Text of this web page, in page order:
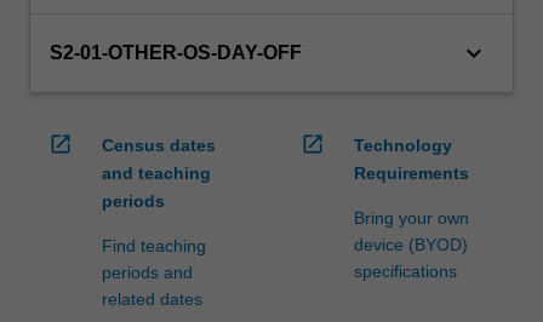
to
credit
processed…
content
S2-01-OTHER-OS-DAY-OFF keyboard_arrow_down
open_in_new
Census dates
and teaching
periods
Find teaching
periods and
related dates
open_in_new
Technology
Requirements
Bring your own
device (BYOD)
specifications